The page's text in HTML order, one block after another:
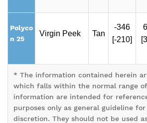
Polyco
n 25
Virgin Peek Tan
-346
[-210]
* The information contained herein
which falls within the normal range
information are intended for
purposes only as general guideline
discretion. They should not be used